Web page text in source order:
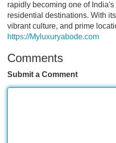
rapidly becoming one of
residential destinations. With
vibrant culture, and prime
https://Myluxuryabode.com
Comments
Submit a Comment